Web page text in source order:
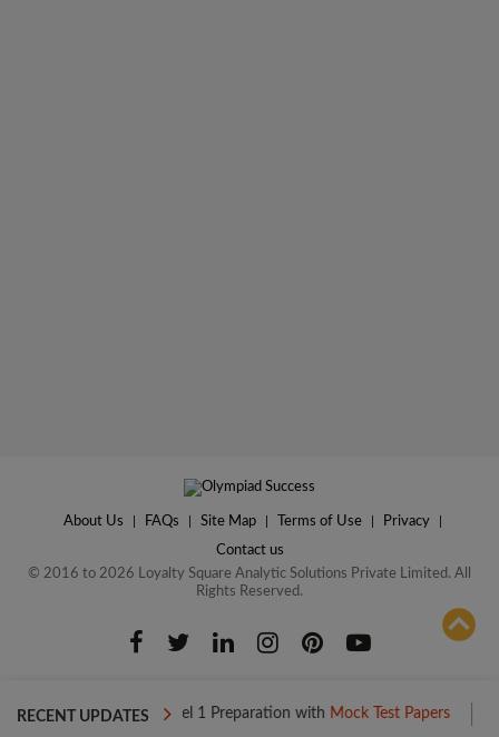
ADD TO COMPARE
About Us FAQs Site Map Terms of Use Privacy
Contact us
© 2016 to 2026 Loyalty Square Analytic Solutions Private Limited. All
Rights Reserved.
RECENT UPDATES
Boost your Level 1 Preparation withMock Test Papers Boost